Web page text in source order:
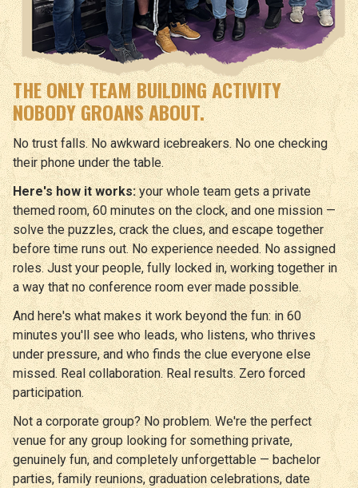
THE ONLY TEAM BUILDING ACTIVITY
NOBODY GROANS ABOUT.
No trust falls. No awkward icebreakers. No one checking
their phone under the table.
Here's how it works:your whole team gets a private
themed room, 60 minutes on the clock, and one mission —
solve the puzzles, crack the clues, and escape together
before time runs out. No experience needed. No assigned
roles. Just your people, fully locked in, working together in
a way that no conference room ever made possible.
And here's what makes it work beyond the fun: in 60
minutes you'll see who leads, who listens, who thrives
under pressure, and who finds the clue everyone else
missed. Real collaboration. Real results. Zero forced
participation.
Not a corporate group? No problem. We're the perfect
venue for any group looking for something private,
genuinely fun, and completely unforgettable — bachelor
parties, family reunions, graduation celebrations, date